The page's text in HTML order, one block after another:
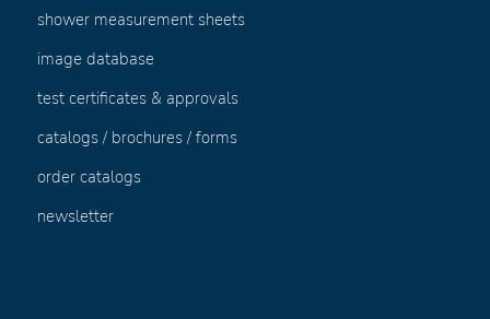
shower measurement sheets
image database
test certificates & approvals
catalogs / brochures / forms
order catalogs
newsletter